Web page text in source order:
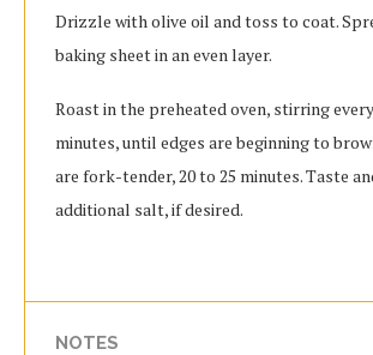
Drizzle with olive oil and toss to coat.
baking sheet in an even layer.
Roast in the preheated oven, stirring
minutes, until edges are beginning to
are fork-tender, 20 to 25 minutes. Taste
additional salt, if desired.
NOTES